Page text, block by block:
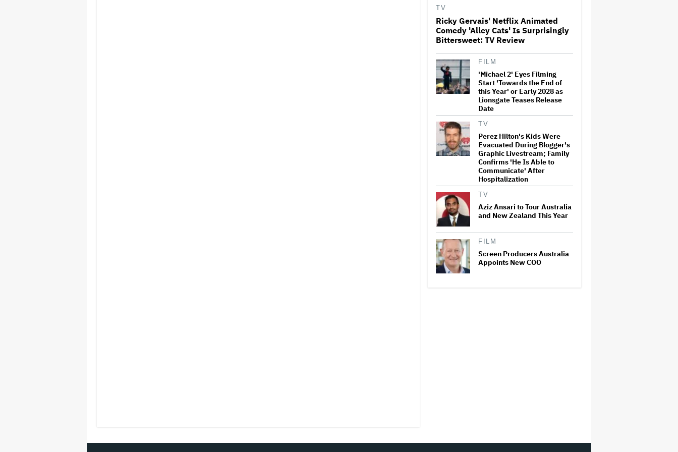
Watch the Official Trailer for
New Zealand’s Sundance Film
‘Big Girls Don’t Cry’
The Art of Production:
Collaboration, care and
creative leadership at AFTRS
‘It Felt Like a Very New
Zealand Version of This Kind
of Tragic Event’: Rob Sarkies
Revisits ‘Out of the Blue’ as It
Turns 20
'God of War': Dave Bautista in
Talks For Kratos Role in
Amazon Series After Ryan
Hurst's Exit
TV
Ricky Gervais' Netflix Animated
Comedy 'Alley Cats' Is Surprisingly
Bittersweet: TV Review
FILM
'Michael 2' Eyes Filming
Start 'Towards the End of
this Year' or Early 2028 as
Lionsgate Teases Release
Date
TV
Perez Hilton's Kids Were
Evacuated During Blogger's
Graphic Livestream; Family
Confirms 'He Is Able to
Communicate' After
Hospitalization
TV
Aziz Ansari to Tour Australia
and New Zealand This Year
FILM
Screen Producers Australia
Appoints New COO